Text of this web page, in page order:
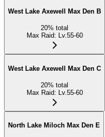
West Lake Axewell Max Den B
20% total
Max Raid: Lv.55-60
West Lake Axewell Max Den C
20% total
Max Raid: Lv.55-60
North Lake Miloch Max Den E